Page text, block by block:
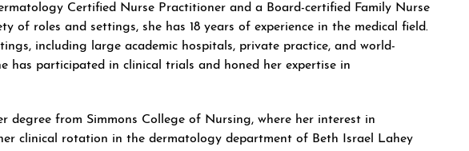
QUINN
Certified Nurse Practitioner and a Board-certified Family Nurse
of roles and settings, she has 18 years of experience in the medical field.
including large academic hospitals, private practice, and world-
has participated in clinical trials and honed her expertise in
degree from Simmons College of Nursing, where her interest in
clinical rotation in the dermatology department of Beth Israel Lahey